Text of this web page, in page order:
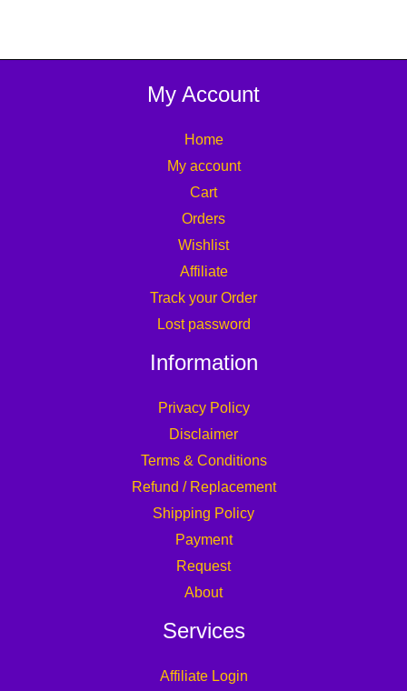
My Account
Home
My account
Cart
Orders
Wishlist
Affiliate
Track your Order
Lost password
Information
Privacy Policy
Disclaimer
Terms & Conditions
Refund / Replacement
Shipping Policy
Payment
Request
About
Services
Affiliate Login